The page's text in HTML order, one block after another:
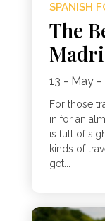
SPANISH
The
13 - May -
For those
in for an
is full of
kinds of
get...